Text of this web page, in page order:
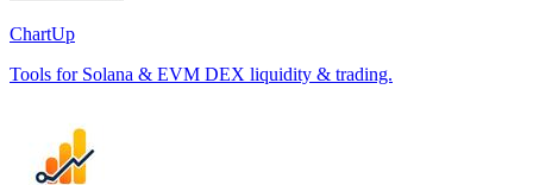
ChartUp
Tools for Solana & EVM DEX liquidity & trading.